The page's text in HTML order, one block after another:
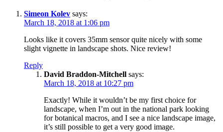
Simeon Kolev says:
March 18, 2018 at 1:06 pm
Looks like it covers 35mm sensor quite nicely with some
slight vignette in landscape shots. Nice review!
Reply
David Braddon-Mitchell says:
March 18, 2018 at 10:27 pm
Exactly! While it wouldn’t be my first choice for
landscape, when I’m out in the national park looking
for botanical macros, and I see a nice landscape image,
it’s still possible to get a very good image.